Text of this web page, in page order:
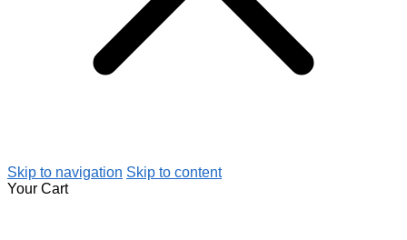
Skip to navigation Skip to content
Your Cart